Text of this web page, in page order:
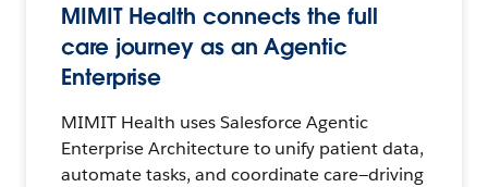
MIMIT Health connects the full
care journey as an Agentic
Enterprise
MIMIT Health uses Salesforce Agentic
Enterprise Architecture to unify patient data,
automate tasks, and coordinate care—driving